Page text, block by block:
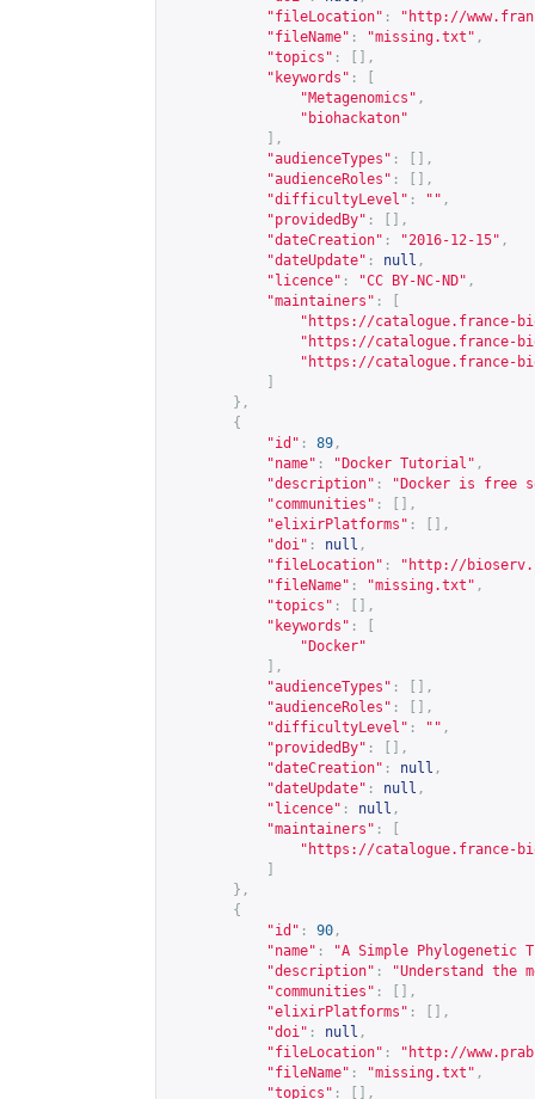
"fileLocation" : " http://
"fileName" : "missing.txt" ,
"topics" :
[],
"keywords" :
"Metagenomics" ,
"biohackaton"
],
"audienceTypes" :
[],
"audienceRoles" :
[],
"difficultyLevel" : "" ,
"providedBy" :
[],
"dateCreation" : "2016-12-15" ,
"dateUpdate" : null ,
"licence" : "CC BY-NC-ND" ,
"maintainers" :
" https://catalogue.france-
" https://catalogue.france-
" https://catalogue.france-
},
{
"id" : 89 ,
"name" : "Docker Tutorial" ,
"description" :
"Docker is free
"communities" :
[],
"elixirPlatforms" :
[],
"doi" : null ,
"fileLocation" : " http://
"fileName" : "missing.txt" ,
"topics" :
[],
"keywords" :
"Docker"
],
"audienceTypes" :
[],
"audienceRoles" :
[],
"difficultyLevel" : "" ,
"providedBy" :
[],
"dateCreation" : null ,
"dateUpdate" : null ,
"licence" : null ,
"maintainers" :
" https://catalogue.france-
},
{
"id" : 90 ,
"name" :
"A Simple Phylogenetic
"description" :
"Understand the
"communities" :
[],
"elixirPlatforms" :
[],
"doi" : null ,
"fileLocation" : " http://
"fileName" : "missing.txt" ,
"topics" :
[],